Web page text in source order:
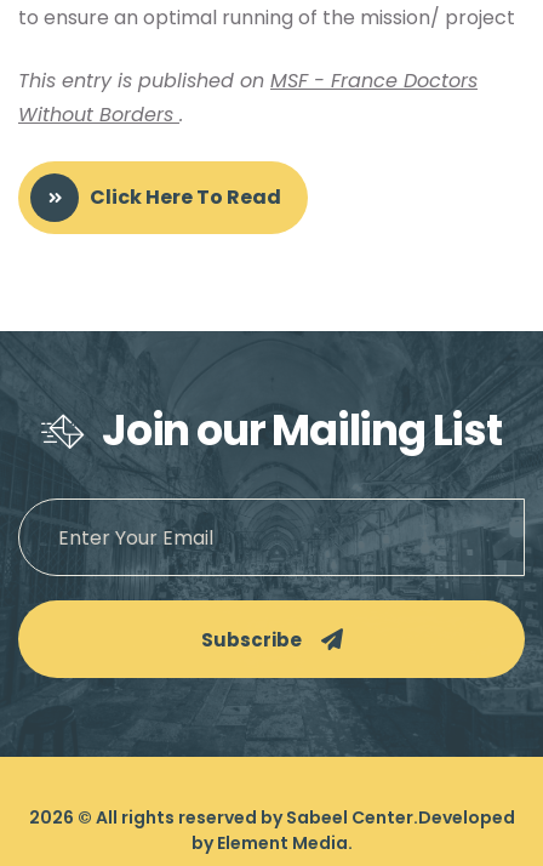
to ensure an optimal running of the mission/ project
This entry is published on MSF - France Doctors
Without Borders .
Click Here To Read
Join our Mailing List
Subscribe
2026 © All rights reserved by Sabeel Center.Developed
byElement Media.